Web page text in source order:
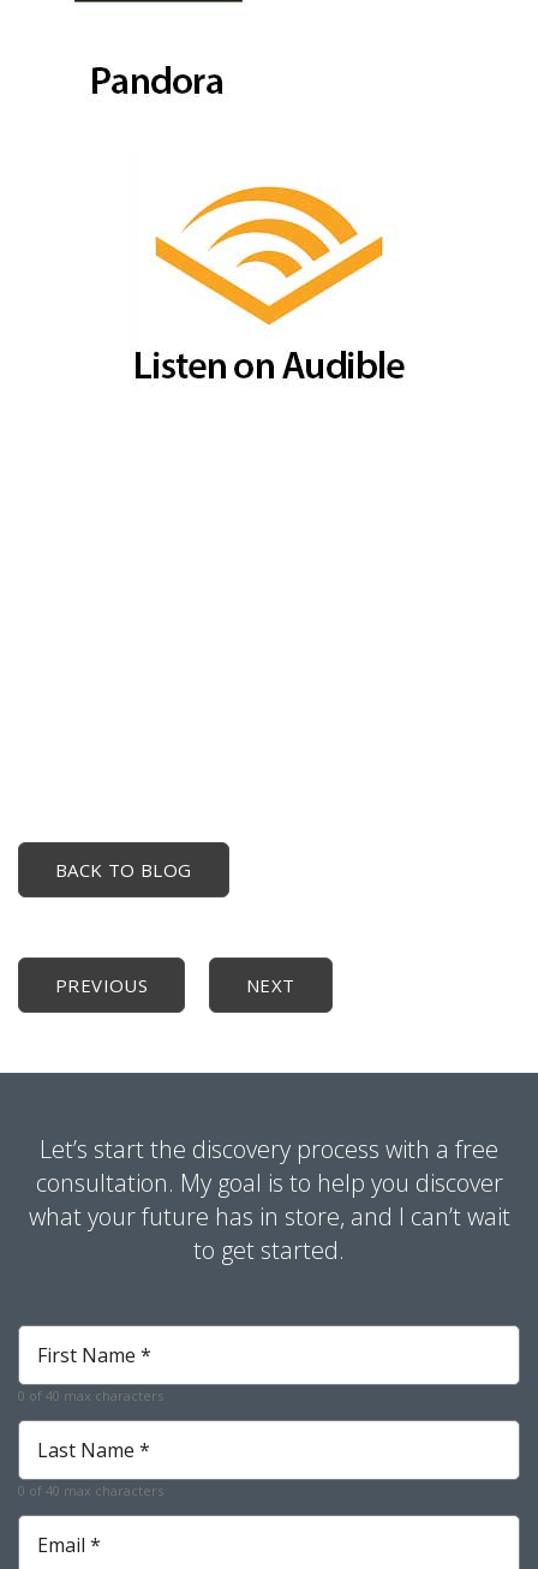
BACK TO BLOG
PREVIOUS NEXT
Let’s start the discovery process with a free
consultation. My goal is to help you discover
what your future has in store, and I can’t wait
to get started.
First
Name
*
Required
0 of 40 max characters
Last
Name
*
Required
0 of 40 max characters
Email